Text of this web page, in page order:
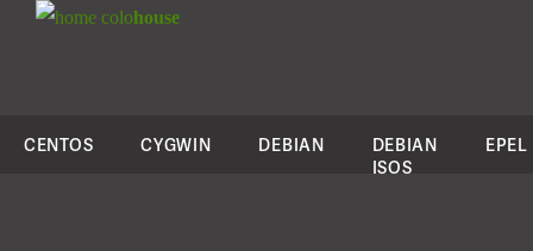
colohouse
CENTOS CYGWIN DEBIAN
DEBIAN
ISOS
EPEL